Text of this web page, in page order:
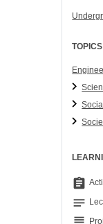
TOPICS
assignment
notes